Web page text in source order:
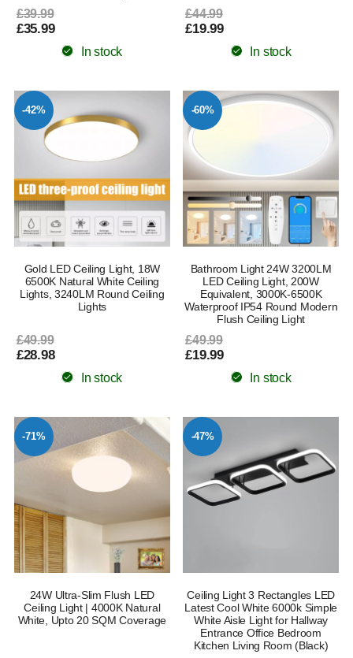
£39.99
£35.99
In stock
£44.99
£19.99
In stock
-42%
Gold LED Ceiling Light, 18W
6500K Natural White Ceiling
Lights, 3240LM Round Ceiling
Lights
£49.99
£28.98
In stock
-60%
Bathroom Light 24W 3200LM
LED Ceiling Light, 200W
Equivalent, 3000K-6500K
Waterproof IP54 Round Modern
Flush Ceiling Light
£49.99
£19.99
In stock
-71%
24W Ultra-Slim Flush LED
Ceiling Light | 4000K Natural
White, Upto 20 SQM Coverage
-47%
Ceiling Light 3 Rectangles LED
Latest Cool White 6000k Simple
White Aisle Light for Hallway
Entrance Office Bedroom
Kitchen Living Room (Black)